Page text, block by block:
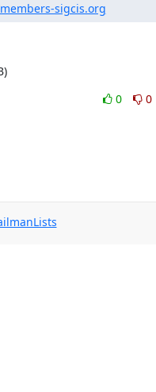
sigcis.org
0
0